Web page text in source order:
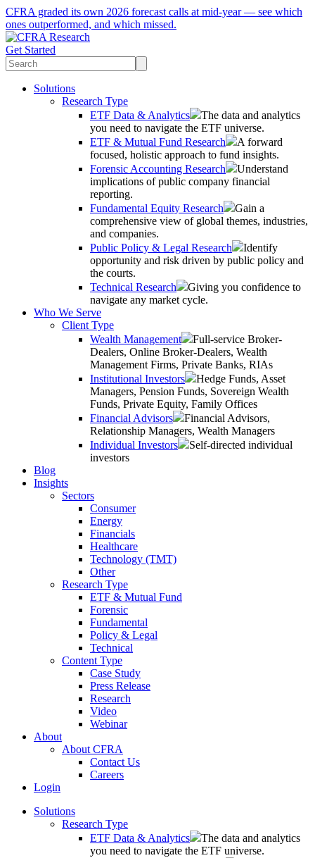
CFRA graded its own 2026 forecast calls at mid-year — see which
ones outperformed, and which missed.
Get Started
Solutions
Research Type
ETF Data & Analytics
The data and analytics
you need to navigate the ETF universe.
ETF & Mutual Fund Research
A forward
focused, holistic approach to fund insights.
Forensic Accounting Research
Understand
implications of public company financial
reporting.
Fundamental Equity Research
Gain a
comprehensive view of global themes, industries,
and companies.
Public Policy & Legal Research
Identify
opportunity and risk driven by public policy and
the courts.
Technical Research
Giving you confidence to
navigate any market cycle.
Who We Serve
Client Type
Wealth Management
Full-service Broker-
Dealers, Online Broker-Dealers, Wealth
Management Firms, Private Banks, RIAs
Institutional Investors
Hedge Funds, Asset
Managers, Pension Funds, Sovereign Wealth
Funds, Private Equity, Family Offices
Financial Advisors
Financial Advisors,
Relationship Managers, Wealth Managers
Individual Investors
Self-directed individual
investors
Blog
Insights
Sectors
Consumer
Energy
Financials
Healthcare
Technology (TMT)
Other
Research Type
ETF & Mutual Fund
Forensic
Fundamental
Policy & Legal
Technical
Content Type
Case Study
Press Release
Research
Video
Webinar
About
About CFRA
Contact Us
Careers
Login
Solutions
Research Type
ETF Data & Analytics
The data and analytics
you need to navigate the ETF universe.